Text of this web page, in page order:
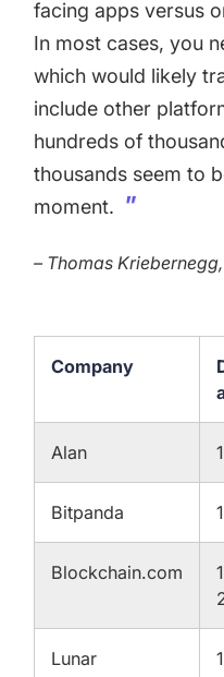
facing apps versus
In most cases, you
which would likely
include other
hundreds of
thousands seem to
moment.
– Thomas
Company
Alan
Bitpanda
Blockchain.com
Lunar